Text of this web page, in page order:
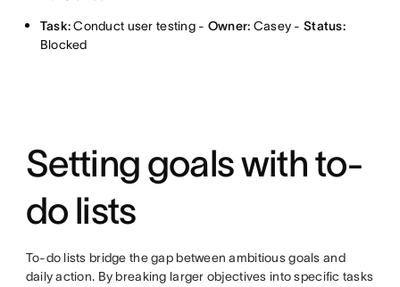
Task:Conduct user testing - Owner: Casey -Status:
Blocked
Setting goals with to-
do lists
To-do lists bridge the gap between ambitious goals and
daily action. By breaking larger objectives into specific tasks